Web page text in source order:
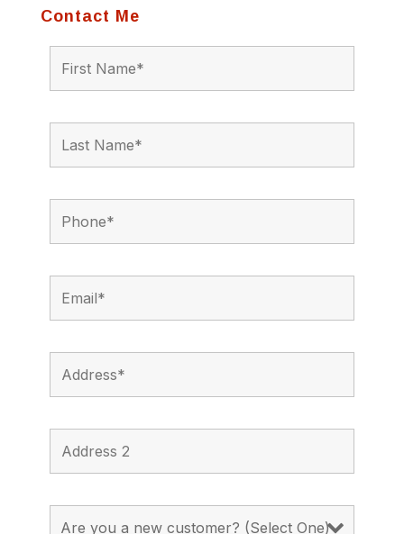
Contact Me